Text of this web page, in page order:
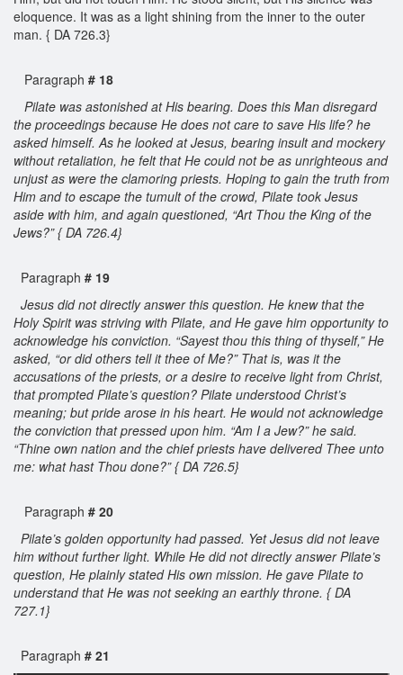
eloquence. It was as a light shining from the inner to the outer
man. { DA 726.3}
Paragraph # 18
Pilate was astonished at His bearing. Does this Man disregard
the proceedings because He does not care to save His life? he
asked himself. As he looked at Jesus, bearing insult and mockery
without retaliation, he felt that He could not be as unrighteous and
unjust as were the clamoring priests. Hoping to gain the truth from
Him and to escape the tumult of the crowd, Pilate took Jesus
aside with him, and again questioned, “Art Thou the King of the
Jews?” { DA 726.4}
Paragraph # 19
Jesus did not directly answer this question. He knew that the
Holy Spirit was striving with Pilate, and He gave him opportunity to
acknowledge his conviction. “Sayest thou this thing of thyself,” He
asked, “or did others tell it thee of Me?” That is, was it the
accusations of the priests, or a desire to receive light from Christ,
that prompted Pilate’s question? Pilate understood Christ’s
meaning; but pride arose in his heart. He would not acknowledge
the conviction that pressed upon him. “Am I a Jew?” he said.
“Thine own nation and the chief priests have delivered Thee unto
me: what hast Thou done?” { DA 726.5}
Paragraph # 20
Pilate’s golden opportunity had passed. Yet Jesus did not leave
him without further light. While He did not directly answer Pilate’s
question, He plainly stated His own mission. He gave Pilate to
understand that He was not seeking an earthly throne. { DA
727.1}
Paragraph # 21